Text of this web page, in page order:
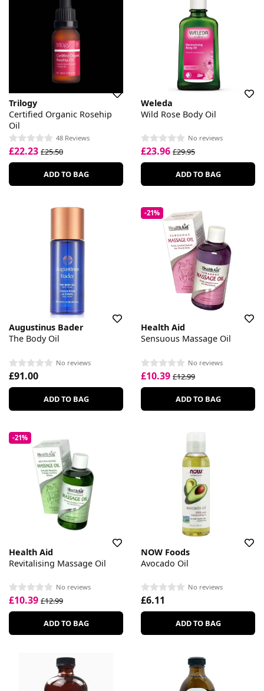
Trilogy
Certified Organic Rosehip
Oil
48 Reviews
£22.23 £25.50
ADD TO BAG
Weleda
Wild Rose Body Oil
No reviews
£23.96 £29.95
ADD TO BAG
Augustinus Bader
The Body Oil
No reviews
£91.00
ADD TO BAG
-21%
Health Aid
Sensuous Massage Oil
No reviews
£10.39 £12.99
ADD TO BAG
-21%
Health Aid
Revitalising Massage Oil
No reviews
£10.39 £12.99
ADD TO BAG
NOW Foods
Avocado Oil
No reviews
£6.11
ADD TO BAG